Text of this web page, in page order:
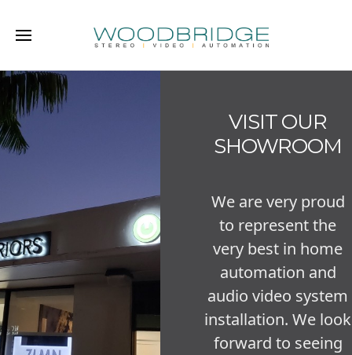
VISIT OUR
SHOWROOM
We are very proud
to represent the
very best in home
automation and
audio video system
installation. We look
forward to seeing